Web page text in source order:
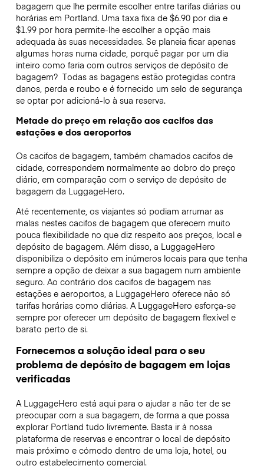
bagagem que lhe permite escolher entre tarifas diárias ou
horárias em Portland. Uma taxa fixa de $6.90 por dia e
$1.99 por hora permite-lhe escolher a opção mais
adequada às suas necessidades. Se planeia ficar apenas
algumas horas numa cidade, porquê pagar por um dia
inteiro como faria com outros serviços de depósito de
bagagem? Todas as bagagens estão protegidas contra
danos, perda e roubo e é fornecido um selo de segurança
se optar por adicioná-lo à sua reserva.
Metade do preço em relação aos cacifos das
estações e dos aeroportos
Os cacifos de bagagem, também chamados cacifos de
cidade, correspondem normalmente ao dobro do preço
diário, em comparação com o serviço de depósito de
bagagem da LuggageHero.
Até recentemente, os viajantes só podiam arrumar as
malas nestes cacifos de bagagem que oferecem muito
pouca flexibilidade no que diz respeito aos preços, local e
depósito de bagagem. Além disso, a LuggageHero
disponibiliza o depósito em inúmeros locais para que tenha
sempre a opção de deixar a sua bagagem num ambiente
seguro. Ao contrário dos cacifos de bagagem nas
estações e aeroportos, a LuggageHero oferece não só
tarifas horárias como diárias. A LuggageHero esforça-se
sempre por oferecer um depósito de bagagem flexível e
barato perto de si.
Fornecemos a solução ideal para o seu
problema de depósito de bagagem em lojas
verificadas
A LuggageHero está aqui para o ajudar a não ter de se
preocupar com a sua bagagem, de forma a que possa
explorar Portland tudo livremente. Basta ir à nossa
plataforma de reservas e encontrar o local de depósito
mais próximo e cómodo dentro de uma loja, hotel, ou
outro estabelecimento comercial.